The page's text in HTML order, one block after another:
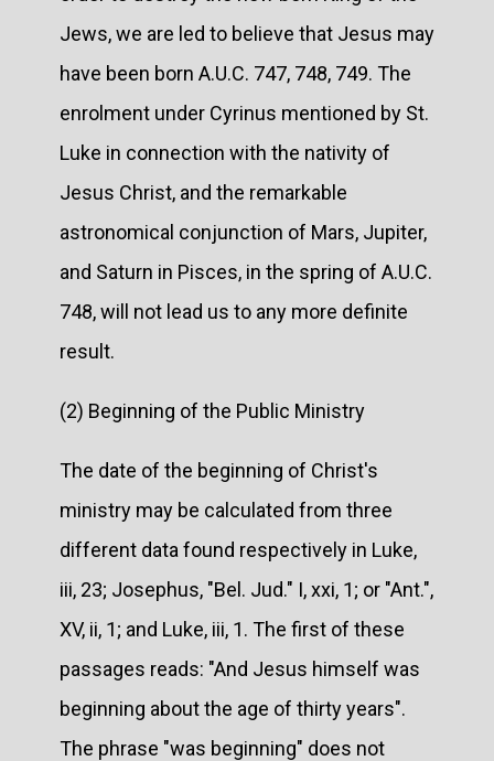
Jews, we are led to believe that Jesus may
have been born A.U.C. 747, 748, 749. The
enrolment under Cyrinus mentioned by St.
Luke in connection with the nativity of
Jesus Christ, and the remarkable
astronomical conjunction of Mars, Jupiter,
and Saturn in Pisces, in the spring of A.U.C.
748, will not lead us to any more definite
result.
(2) Beginning of the Public Ministry
The date of the beginning of Christ's
ministry may be calculated from three
different data found respectively in Luke,
iii, 23; Josephus, "Bel. Jud." I, xxi, 1; or "Ant.",
XV, ii, 1; and Luke, iii, 1. The first of these
passages reads: "And Jesus himself was
beginning about the age of thirty years".
The phrase "was beginning" does not